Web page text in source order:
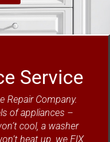
Service
Repair Company.
of appliances –
cool, a washer
heat up, we FIX